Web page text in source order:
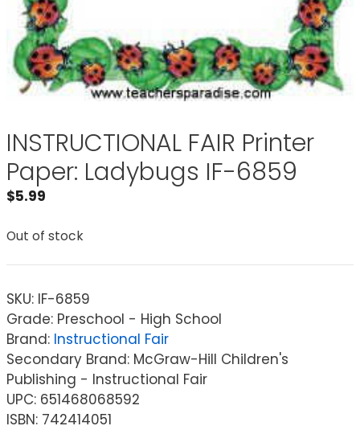
INSTRUCTIONAL FAIR Printer
Paper: Ladybugs IF-6859
$5.99
Out of stock
SKU: IF-6859
Grade: Preschool - High School
Brand: Instructional Fair
Secondary Brand: McGraw-Hill Children's
Publishing - Instructional Fair
UPC: 651468068592
ISBN: 742414051